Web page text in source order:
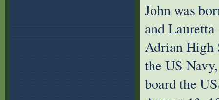
John was
and
Adrian High
the US
board the